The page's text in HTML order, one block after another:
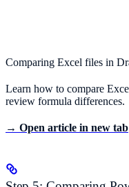
Comparing Excel files in
Learn how to compare
review formula differences.
→ Open article in new tab